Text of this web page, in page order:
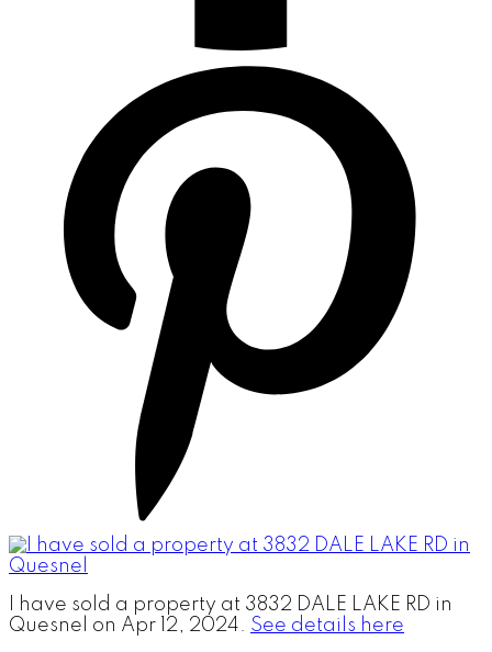
I have sold a property at 3832 DALE LAKE RD in
Quesnel on Apr 12, 2024. See details here